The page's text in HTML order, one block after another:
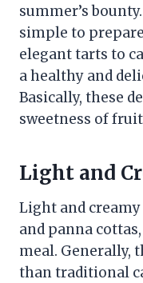
summer’s
simple to
elegant tarts to
a healthy and
Basically, these
sweetness of
Light and
Light and creamy
and panna
meal. Generally,
than traditional